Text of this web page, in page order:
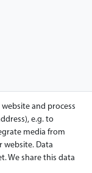
and process
e.g. to
media from
website. Data
We share this data